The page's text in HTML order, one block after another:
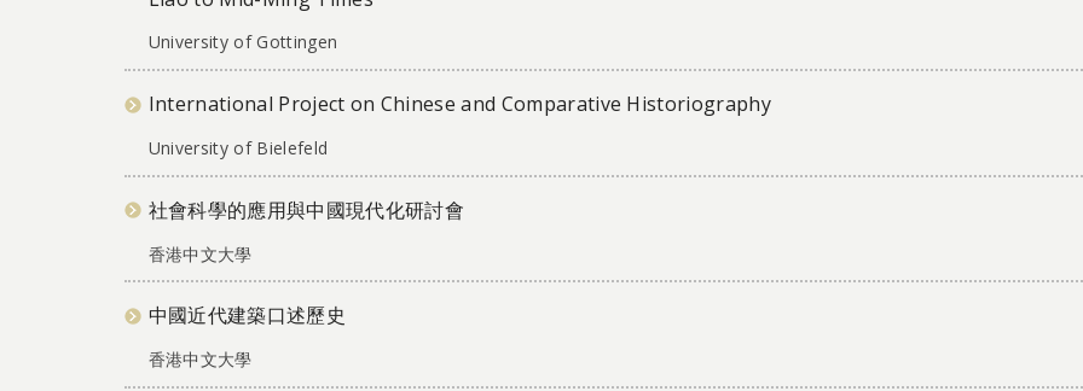
University of Gottingen
International Project on Chinese and Comparative Historiography
University of Bielefeld
社會科學的應用與中國現代化研討會
香港中文大學
中國近代建築口述歷史
香港中文大學